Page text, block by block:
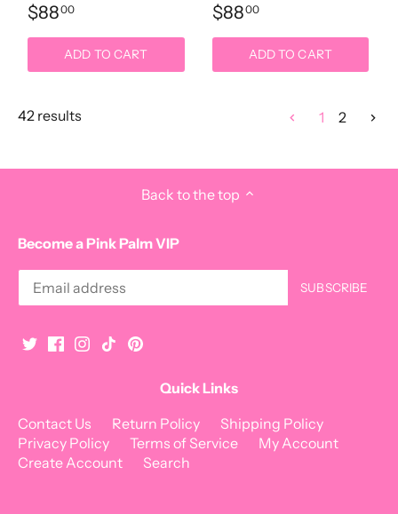
$8800
ADD TO CART
$8800
ADD TO CART
42 results 1 2
Back to the top
Become a Pink Palm VIP
Quick Links
Contact Us
Return Policy
Shipping Policy
Privacy Policy
Terms of Service
My Account
Create Account
Search